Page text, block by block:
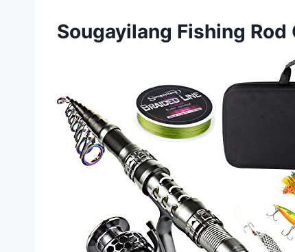
Sougayilang Fishing Rod